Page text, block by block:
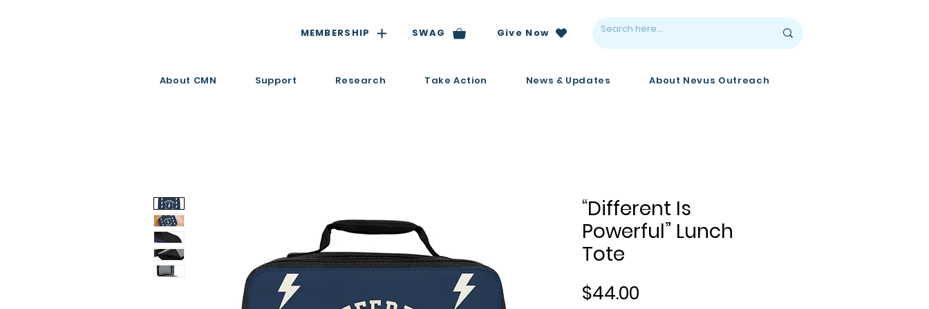
MEMBERSHIP SWAG Give Now
About CMN Support Research Take Action News & Updates About Nevus Outreach
“Different Is
Powerful” Lunch
Tote
$44.00